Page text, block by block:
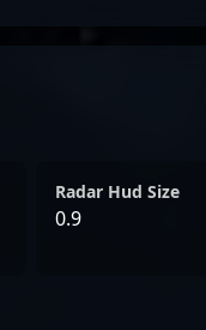
Radar Hud Size
0.9